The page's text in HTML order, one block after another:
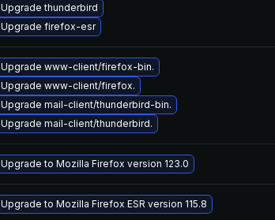
Upgrade thunderbird
Upgrade firefox-esr
Upgrade www-client/firefox-bin.
Upgrade www-client/firefox.
Upgrade mail-client/thunderbird-bin.
Upgrade mail-client/thunderbird.
Upgrade to Mozilla Firefox version 123.0
Upgrade to Mozilla Firefox ESR version 115.8